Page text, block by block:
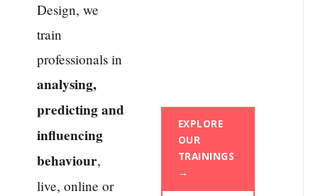
Design, we
train
professionals in
analysing,
predicting and
influencing
behaviour,
live, online or
EXPLORE
OUR
TRAININGS
→